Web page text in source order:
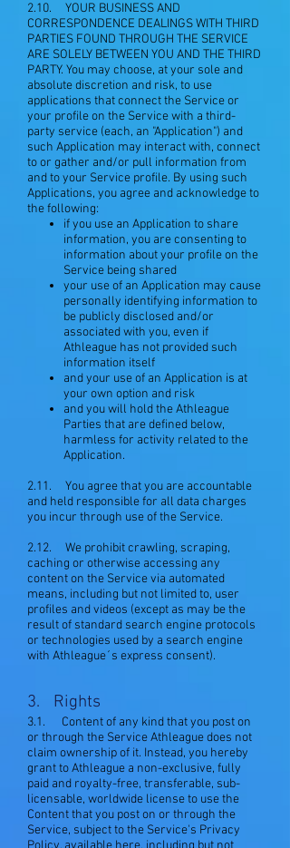
3.1. Content of any kind that you post on
or through the Service Athleague does not
claim ownership of it. Instead, you hereby
grant to Athleague a non-exclusive, fully
paid and royalty-free, transferable, sub-
licensable, worldwide license to use the
Content that you post on or through the
Service, subject to the Service's Privacy
3. Rights
2.10. YOUR BUSINESS AND
CORRESPONDENCE DEALINGS WITH THIRD
PARTIES FOUND THROUGH THE SERVICE
ARE SOLELY BETWEEN YOU AND THE THIRD
PARTY. You may choose, at your sole and
absolute discretion and risk, to use
applications that connect the Service or
your profile on the Service with a third-
party service (each, an "Application") and
such Application may interact with, connect
to or gather and/or pull information from
and to your Service profile. By using such
Applications, you agree and acknowledge to
the following:
if you use an Application to share
information, you are consenting to
information about your profile on the
Service being shared
your use of an Application may cause
personally identifying information to
be publicly disclosed and/or
associated with you, even if
Athleague has not provided such
information itself
and your use of an Application is at
your own option and risk
and you will hold the Athleague
Parties that are defined below,
harmless for activity related to the
Application.
2.11. You agree that you are accountable
and held responsible for all data charges
you incur through use of the Service.
2.12. We prohibit crawling, scraping,
caching or otherwise accessing any
content on the Service via automated
means, including but not limited to, user
profiles and videos (except as may be the
result of standard search engine protocols
or technologies used by a search engine
with Athleague´s express consent).